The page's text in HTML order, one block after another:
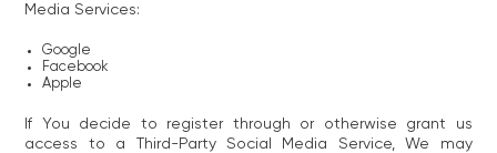
Media Services:
Google
Facebook
Apple
If You decide to register through or otherwise grant us
access to a Third-Party Social Media Service, We may